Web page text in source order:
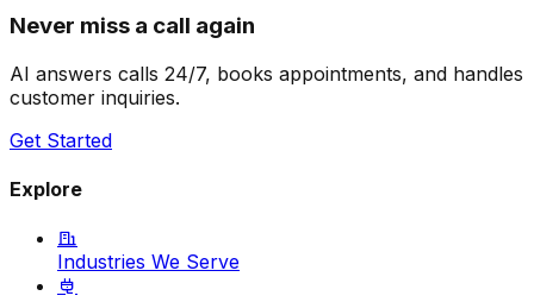
Never miss a call again
AI answers calls 24/7, books appointments, and handles
customer inquiries.
Get Started
Explore
Industries We Serve